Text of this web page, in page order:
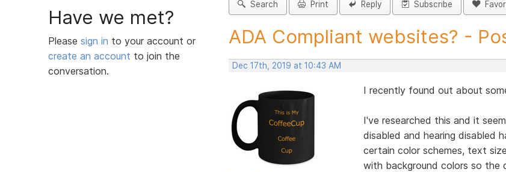
Have we met?
Please sign in to your account or
create an account to join the
conversation.
Search Print Reply Subscribe
ADA Compliant websites? -
Dec 17th, 2019 at 10:43 AM
I recently found out about
I've researched this and it
disabled and hearing disabled
certain color schemes, text
with background colors so the